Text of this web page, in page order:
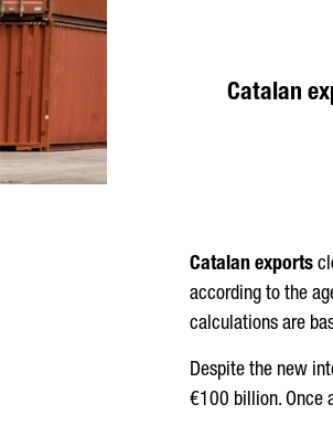
Catalan
Catalan exports
according to the
calculations are
Despite the new
€100 billion. Once